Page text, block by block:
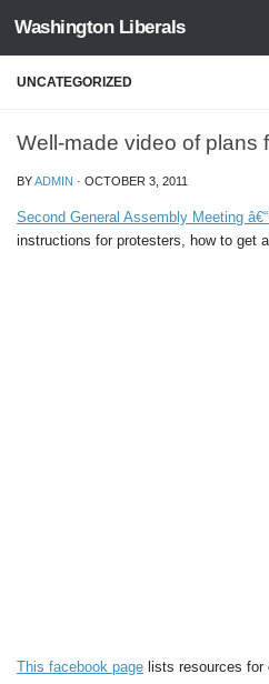
Skip to content
Washington Liberals
UNCATEGORIZED
Well-made video of plans
BYADMIN · OCTOBER 3, 2011
Second General Assembly Meeting
instructions for protesters, how to get
This facebook page lists resources for